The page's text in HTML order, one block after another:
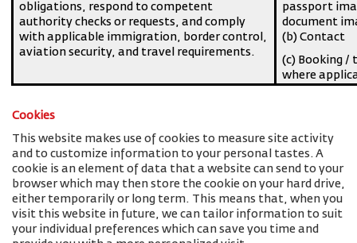
obligations, respond to competent
authority checks or requests, and comply
with applicable immigration, border control,
aviation security, and travel requirements.
passport
document
(b) Contact
(c) Booking /
where
Cookies
This website makes use of cookies to measure site activity
and to customize information to your personal tastes. A
cookie is an element of data that a website can send to your
browser which may then store the cookie on your hard drive,
either temporarily or long term. This means that, when you
visit this website in future, we can tailor information to suit
your individual preferences which can save you time and